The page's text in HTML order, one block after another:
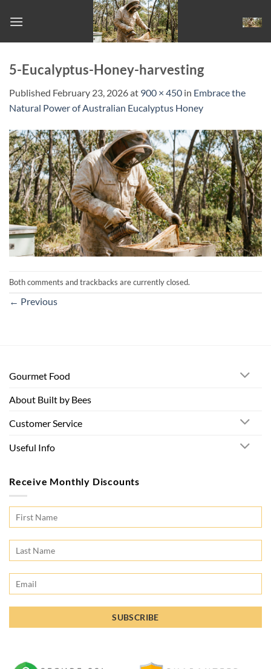
5-Eucalyptus-Honey-harvesting
Published February 23, 2026at 900 × 450 in Embrace the
Natural Power of Australian Eucalyptus Honey
Both comments and trackbacks are currently closed.
← Previous
Gourmet Food
About Built by Bees
Customer Service
Useful Info
Receive Monthly Discounts